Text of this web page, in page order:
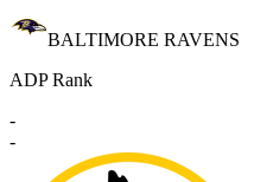
BALTIMORE RAVENS
ADP Rank
-
-